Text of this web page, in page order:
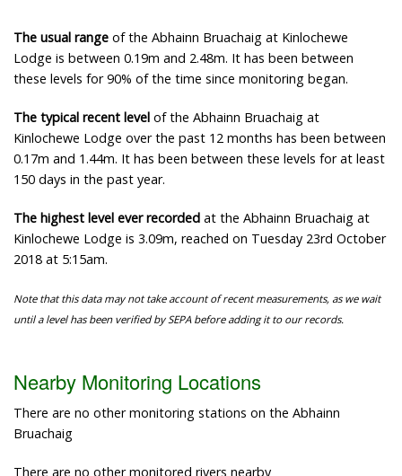
The usual range of the Abhainn Bruachaig at Kinlochewe
Lodge is between 0.19m and 2.48m. It has been between
these levels for 90% of the time since monitoring began.
The typical recent level of the Abhainn Bruachaig at
Kinlochewe Lodge over the past 12 months has been between
0.17m and 1.44m. It has been between these levels for at least
150 days in the past year.
The highest level ever recorded at the Abhainn Bruachaig at
Kinlochewe Lodge is 3.09m, reached on Tuesday 23rd October
2018 at 5:15am.
Note that this data may not take account of recent measurements, as we wait
until a level has been verified by SEPA before adding it to our records.
Nearby Monitoring Locations
There are no other monitoring stations on the Abhainn
Bruachaig
There are no other monitored rivers nearby